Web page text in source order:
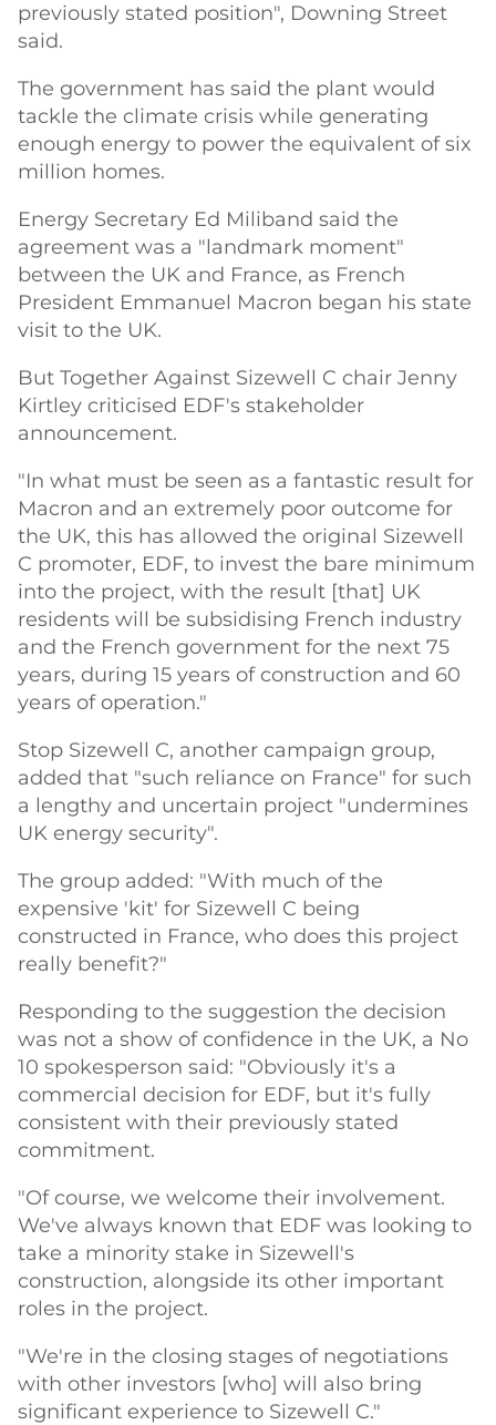
previously stated position", Downing Street
said.
The government has said the plant would
tackle the climate crisis while generating
enough energy to power the equivalent of six
million homes.
Energy Secretary Ed Miliband said the
agreement was a "landmark moment"
between the UK and France, as French
President Emmanuel Macron began his state
visit to the UK.
But Together Against Sizewell C chair Jenny
Kirtley criticised EDF's stakeholder
announcement.
"In what must be seen as a fantastic result for
Macron and an extremely poor outcome for
the UK, this has allowed the original Sizewell
C promoter, EDF, to invest the bare minimum
into the project, with the result [that] UK
residents will be subsidising French industry
and the French government for the next 75
years, during 15 years of construction and 60
years of operation."
Stop Sizewell C, another campaign group,
added that "such reliance on France" for such
a lengthy and uncertain project "undermines
UK energy security".
The group added: "With much of the
expensive 'kit' for Sizewell C being
constructed in France, who does this project
really benefit?"
Responding to the suggestion the decision
was not a show of confidence in the UK, a No
10 spokesperson said: "Obviously it's a
commercial decision for EDF, but it's fully
consistent with their previously stated
commitment.
"Of course, we welcome their involvement.
We've always known that EDF was looking to
take a minority stake in Sizewell's
construction, alongside its other important
roles in the project.
"We're in the closing stages of negotiations
with other investors [who] will also bring
significant experience to Sizewell C."